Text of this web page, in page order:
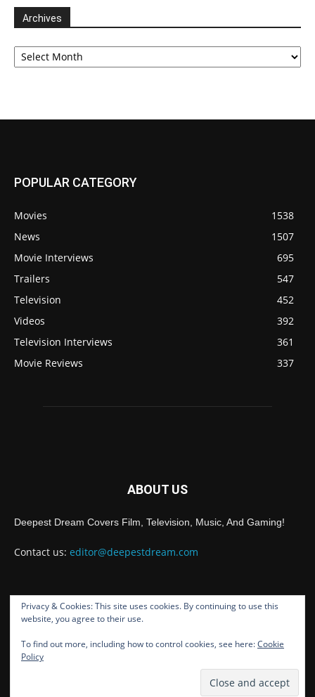
Archives
Archives
POPULAR CATEGORY
Movies
1538
News
1507
Movie Interviews
695
Trailers
547
Television
452
Videos
392
Television Interviews
361
Movie Reviews
337
ABOUT US
Deepest Dream Covers Film, Television, Music, And Gaming!
Contact us: editor@deepestdream.com
FOLLOW US
Privacy & Cookies: This site uses cookies. By continuing to use this
website, you agree to their use.
To find out more, including how to control cookies, see here:Cookie
Policy